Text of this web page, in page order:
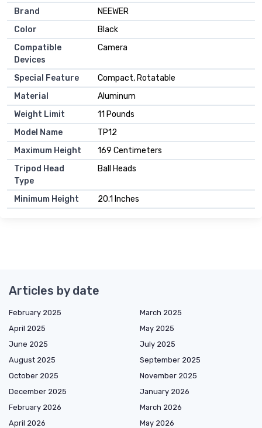
Brand
NEEWER
Color
Black
Compatible
Devices
Camera
Special Feature
Compact, Rotatable
Material
Aluminum
Weight Limit
11 Pounds
Model Name
TP12
Maximum Height
169 Centimeters
Tripod Head
Type
Ball Heads
Minimum Height 20.1 Inches
Articles by date
February 2025
March 2025
April 2025
May 2025
June 2025
July 2025
August 2025
September 2025
October 2025
November 2025
December 2025
January 2026
February 2026
March 2026
April 2026
May 2026